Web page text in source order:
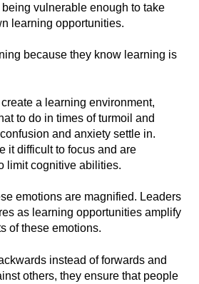
vulnerable enough to take
learning opportunities.
because they know learning is
a learning environment,
to do in times of turmoil and
and anxiety settle in.
it difficult to focus and are
limit cognitive abilities.
emotions are magnified. Leaders
as learning opportunities amplify
of these emotions.
instead of forwards and
others, they ensure that people